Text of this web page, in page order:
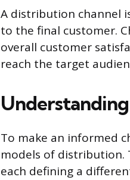
A distribution channel
to the final customer.
overall customer
reach the target
To make an informed
models of distribution.
each defining a